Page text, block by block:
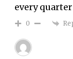
every quarter
0